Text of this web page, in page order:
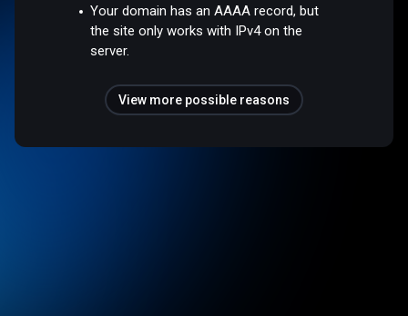
Your domain has an AAAA record, but
the site only works with IPv4 on the
server.
View more possible reasons